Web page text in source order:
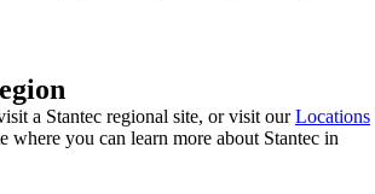
a Stantec regional site, or visit ourLocations
where you can learn more about Stantec in